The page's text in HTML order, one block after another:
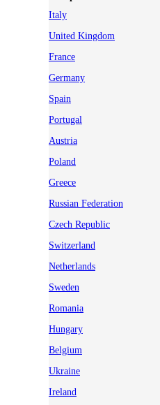
Italy
United Kingdom
France
Germany
Spain
Portugal
Austria
Poland
Greece
Russian Federation
Czech Republic
Switzerland
Netherlands
Sweden
Romania
Hungary
Belgium
Ukraine
Ireland